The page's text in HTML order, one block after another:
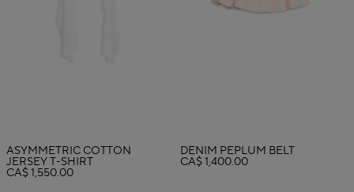
ASYMMETRIC COTTON
JERSEY T-SHIRT
CA$ 1,550.00
DENIM PEPLUM BELT
CA$ 1,400.00